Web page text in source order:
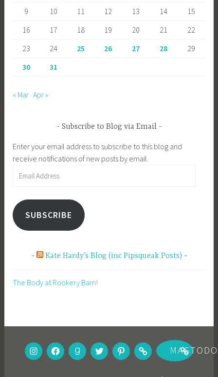
9
10 11 12 13 14
15
16
17 18 19 20 21
22
23
24 25 26 27 28
29
30
31
« Mar Apr »
Subscribe to Blog via Email
Enter your email address to subscribe to this blog and
receive notifications of new posts by email.
SUBSCRIBE
Kate Hardy’s Blog (inc Pipsqueak Posts)
The Body at Rookery Barn!
INSTAGRAM
FACEBOOK
GOODREADS
TWITTERPINTEREST
BOOKBUB